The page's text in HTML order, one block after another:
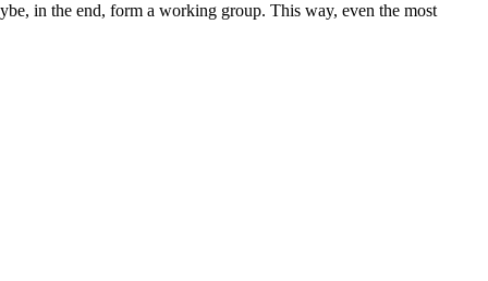
in the end, form a working group. This way, even the most